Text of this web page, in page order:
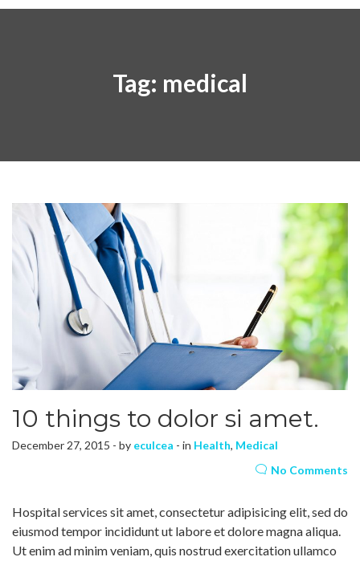
Tag: medical
10 things to dolor si amet.
December 27, 2015 - by eculcea - in Health, Medical
No Comments
Hospital services sit amet, consectetur adipisicing elit, sed do
eiusmod tempor incididunt ut labore et dolore magna aliqua.
Ut enim ad minim veniam, quis nostrud exercitation ullamco